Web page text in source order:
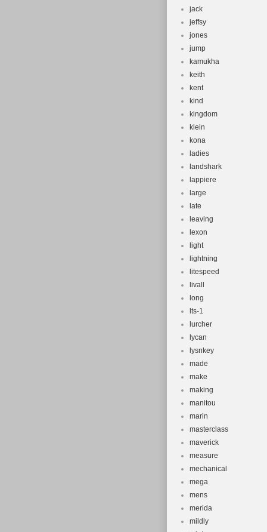
jack
jeffsy
jones
jump
kamukha
keith
kent
kind
kingdom
klein
kona
ladies
landshark
lappiere
large
late
leaving
lexon
light
lightning
litespeed
livall
long
lts-1
lurcher
lycan
lysnkey
made
make
making
manitou
marin
masterclass
maverick
measure
mechanical
mega
mens
merida
mildly